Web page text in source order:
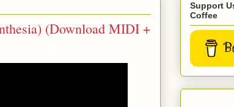
(Download MIDI +
Support
Coffee